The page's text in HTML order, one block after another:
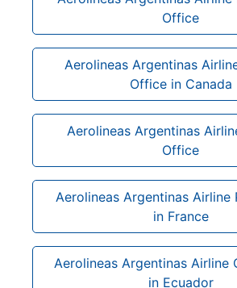
Office
Aerolineas Argentinas
Office in Canada
Aerolineas Argentinas
Office
Aerolineas Argentinas Airline
in France
Aerolineas Argentinas Airline
in Ecuador